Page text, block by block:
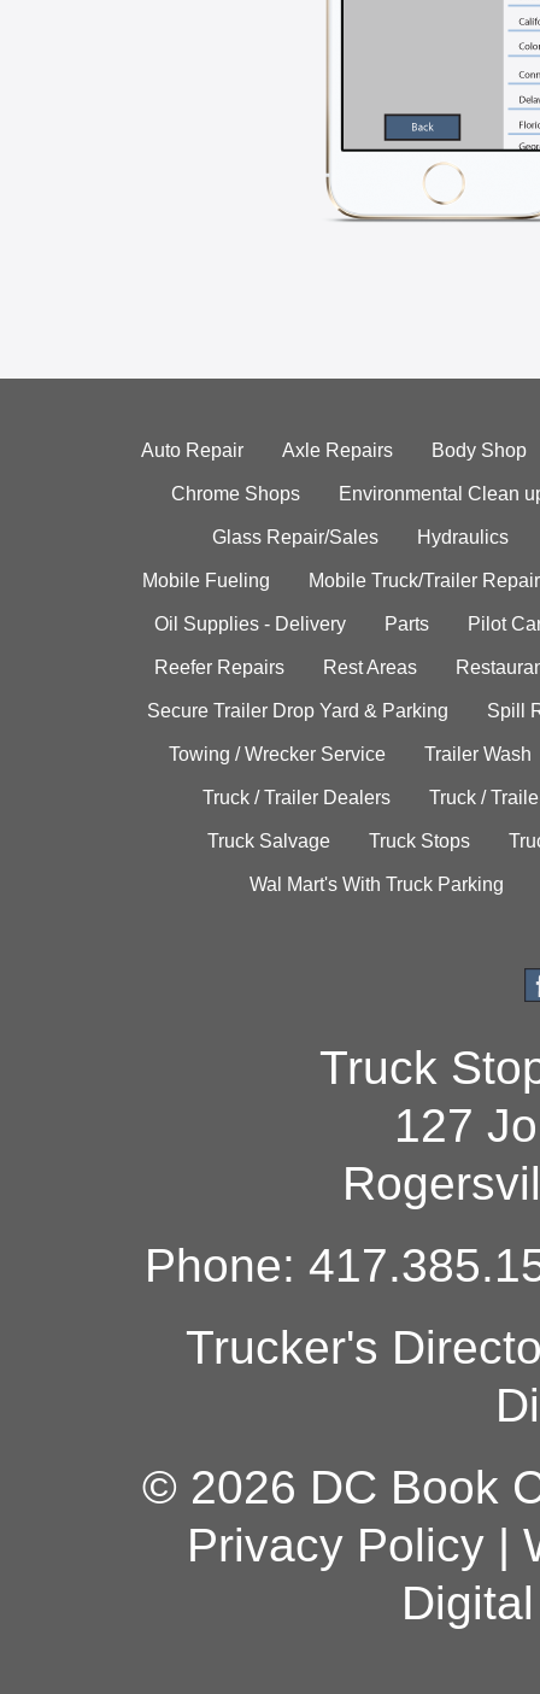
Auto Repair Axle Repairs Body Shop
Chrome Shops Environmental Clean
Glass Repair/Sales Hydraulics
Mobile Fueling Mobile Truck/Trailer Repair
Oil Supplies - Delivery Parts Pilot
Reefer Repairs Rest Areas
Secure Trailer Drop Yard & Parking Spill
Towing / Wrecker Service Trailer Wash
Truck / Trailer Dealers Truck /
Truck Salvage Truck Stops
Wal Mart's With Truck Parking
Truck
127
Phone:
Trucker's
© 2026 DC Book
Privacy Policy|